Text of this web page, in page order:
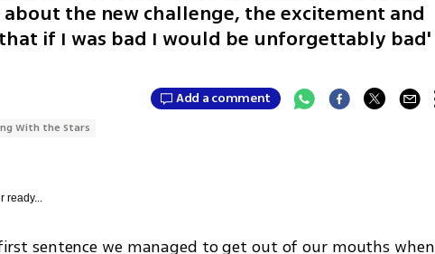
the new challenge, the excitement and
if I was bad I would be unforgettably bad'
Add a comment
With the Stars
ready...
sentence we managed to get out of our mouths when